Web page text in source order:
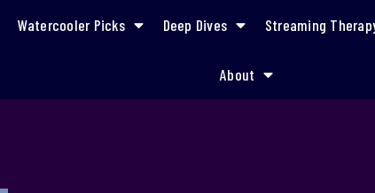
Watercooler Picks Deep Dives Streaming
About